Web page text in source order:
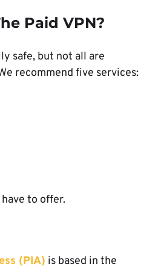
Paid VPN?
safe, but not all are
recommend five services:
have to offer.
(PIA) is based in the